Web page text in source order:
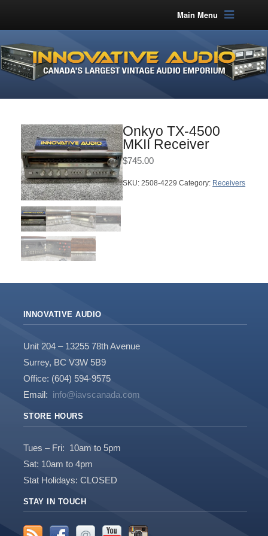
Main Menu
Onkyo TX-4500
MKII Receiver
$745.00
SKU:2508-4229 Category: Receivers
INNOVATIVE AUDIO
Unit 204 – 13255 78th Avenue
Surrey, BC V3W 5B9
Office: (604) 594-9575
Email: info@iavscanada.com
STORE HOURS
Tues – Fri: 10am to 5pm
Sat: 10am to 4pm
Stat Holidays: CLOSED
STAY IN TOUCH